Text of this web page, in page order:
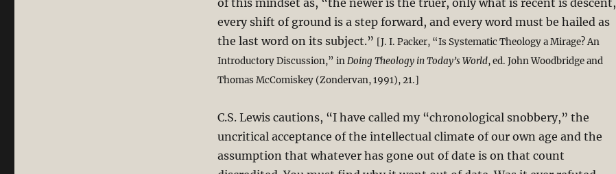
of this mindset as, “the newer is the truer, only what is recent is descent,
every shift of ground is a step forward, and every word must be hailed as
the last word on its subject.” [J. I. Packer, “Is Systematic Theology a Mirage? An
Introductory Discussion,” inDoing Theology in Today’s World, ed. John Woodbridge and
Thomas McComiskey (Zondervan, 1991), 21.]
C.S. Lewis cautions, “I have called my “chronological snobbery,” the
uncritical acceptance of the intellectual climate of our own age and the
assumption that whatever has gone out of date is on that count